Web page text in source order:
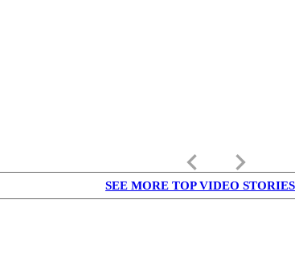
keyboard_arrow_left keyboard_arrow_right
SEE MORE TOP VIDEO STORIES